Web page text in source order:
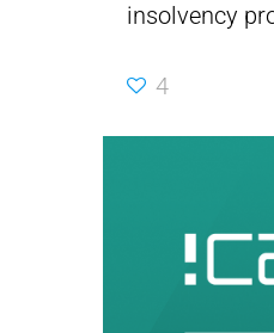
insolvency
4